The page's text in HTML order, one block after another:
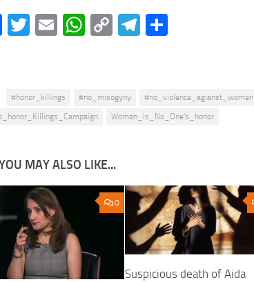
Facebook
Twitter
EmailWhatsApp
CopyTelegram
#honor_killings #no_misogyny #no_violence_agianst_women
Woman_Is_No_One’s_honor
MAY ALSO LIKE...
0
Suspicious death of Aida